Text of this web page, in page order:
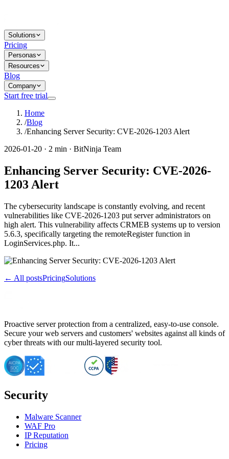
Solutions
Pricing
Personas
Resources
Blog
Company
Start free trial
Home
/Blog
/Enhancing Server Security: CVE-2026-1203 Alert
2026-01-20 · 2 min · BitNinja Team
Enhancing Server Security: CVE-2026-
1203 Alert
The cybersecurity landscape is constantly evolving, and recent
vulnerabilities like CVE-2026-1203 put server administrators on
high alert. This vulnerability affects CRMEB systems up to version
5.6.3, specifically targeting the remoteRegister function in
LoginServices.php. It...
← All postsPricingSolutions
Proactive server protection from a centralized, easy-to-use console.
Secure your web servers and customers' websites against all kinds of
cyber threats with our multi-layered security tool.
Security
Malware Scanner
WAF Pro
IP Reputation
Pricing